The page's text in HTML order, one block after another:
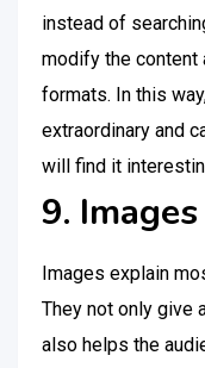
instead of
modify the
formats. In this
extraordinary and
will find it
9.
Images explain
They not only give
also helps the